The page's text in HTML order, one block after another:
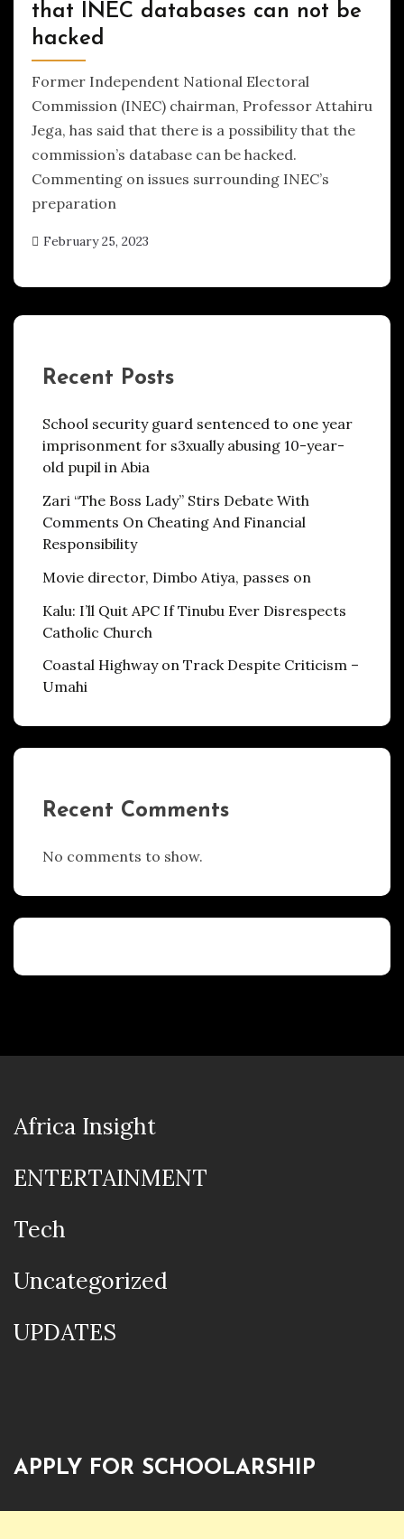
that INEC databases can not be
hacked
Former Independent National Electoral
Commission (INEC) chairman, Professor Attahiru
Jega, has said that there is a possibility that the
commission’s database can be hacked.
Commenting on issues surrounding INEC’s
preparation
February 25, 2023
Recent Posts
School security guard sentenced to one year
imprisonment for s3xually abusing 10-year-
old pupil in Abia
Zari “The Boss Lady” Stirs Debate With
Comments On Cheating And Financial
Responsibility
Movie director, Dimbo Atiya, passes on
Kalu: I’ll Quit APC If Tinubu Ever Disrespects
Catholic Church
Coastal Highway on Track Despite Criticism –
Umahi
Recent Comments
No comments to show.
Africa Insight
ENTERTAINMENT
Tech
Uncategorized
UPDATES
APPLY FOR SCHOOLARSHIP